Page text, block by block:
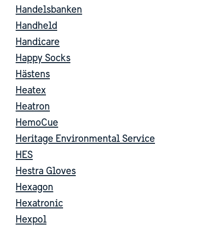
Handelsbanken
Handheld
Handicare
Happy Socks
Hästens
Heatex
Heatron
HemoCue
Heritage Environmental Service
HES
Hestra Gloves
Hexagon
Hexatronic
Hexpol